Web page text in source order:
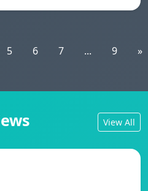
5 6 7 ... 9 »
View All